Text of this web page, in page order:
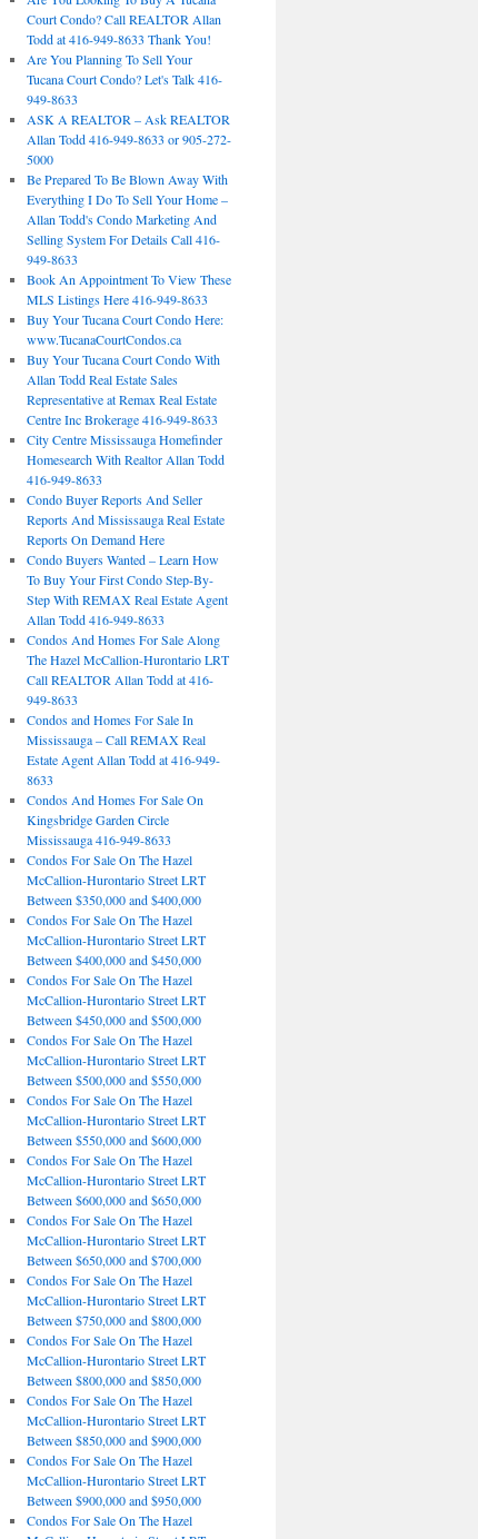
Court Condo? Call REALTOR Allan
Todd at 416-949-8633 Thank You!
Are You Planning To Sell Your
Tucana Court Condo? Let's Talk 416-
949-8633
ASK A REALTOR – Ask REALTOR
Allan Todd 416-949-8633 or 905-272-
5000
Be Prepared To Be Blown Away With
Everything I Do To Sell Your Home –
Allan Todd's Condo Marketing And
Selling System For Details Call 416-
949-8633
Book An Appointment To View These
MLS Listings Here 416-949-8633
Buy Your Tucana Court Condo Here:
www.TucanaCourtCondos.ca
Buy Your Tucana Court Condo With
Allan Todd Real Estate Sales
Representative at Remax Real Estate
Centre Inc Brokerage 416-949-8633
City Centre Mississauga Homefinder
Homesearch With Realtor Allan Todd
416-949-8633
Condo Buyer Reports And Seller
Reports And Mississauga Real Estate
Reports On Demand Here
Condo Buyers Wanted – Learn How
To Buy Your First Condo Step-By-
Step With REMAX Real Estate Agent
Allan Todd 416-949-8633
Condos And Homes For Sale Along
The Hazel McCallion-Hurontario LRT
Call REALTOR Allan Todd at 416-
949-8633
Condos and Homes For Sale In
Mississauga – Call REMAX Real
Estate Agent Allan Todd at 416-949-
8633
Condos And Homes For Sale On
Kingsbridge Garden Circle
Mississauga 416-949-8633
Condos For Sale On The Hazel
McCallion-Hurontario Street LRT
Between $350,000 and $400,000
Condos For Sale On The Hazel
McCallion-Hurontario Street LRT
Between $400,000 and $450,000
Condos For Sale On The Hazel
McCallion-Hurontario Street LRT
Between $450,000 and $500,000
Condos For Sale On The Hazel
McCallion-Hurontario Street LRT
Between $500,000 and $550,000
Condos For Sale On The Hazel
McCallion-Hurontario Street LRT
Between $550,000 and $600,000
Condos For Sale On The Hazel
McCallion-Hurontario Street LRT
Between $600,000 and $650,000
Condos For Sale On The Hazel
McCallion-Hurontario Street LRT
Between $650,000 and $700,000
Condos For Sale On The Hazel
McCallion-Hurontario Street LRT
Between $750,000 and $800,000
Condos For Sale On The Hazel
McCallion-Hurontario Street LRT
Between $800,000 and $850,000
Condos For Sale On The Hazel
McCallion-Hurontario Street LRT
Between $850,000 and $900,000
Condos For Sale On The Hazel
McCallion-Hurontario Street LRT
Between $900,000 and $950,000
Condos For Sale On The Hazel